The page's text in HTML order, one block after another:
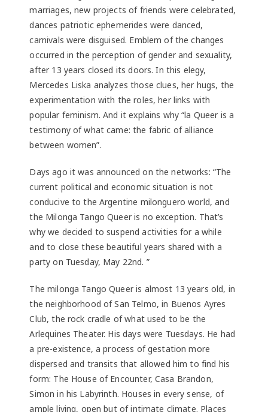
marriages, new projects of friends were celebrated,
dances patriotic ephemerides were danced,
carnivals were disguised. Emblem of the changes
occurred in the perception of gender and sexuality,
after 13 years closed its doors. In this elegy,
Mercedes Liska analyzes those clues, her hugs, the
experimentation with the roles, her links with
popular feminism. And it explains why “la Queer is a
testimony of what came: the fabric of alliance
between women”.
Days ago it was announced on the networks: “The
current political and economic situation is not
conducive to the Argentine milonguero world, and
the Milonga Tango Queer is no exception. That’s
why we decided to suspend activities for a while
and to close these beautiful years shared with a
party on Tuesday, May 22nd. ”
The milonga Tango Queer is almost 13 years old, in
the neighborhood of San Telmo, in Buenos Ayres
Club, the rock cradle of what used to be the
Arlequines Theater. His days were Tuesdays. He had
a pre-existence, a process of gestation more
dispersed and transits that allowed him to find his
form: The House of Encounter, Casa Brandon,
Simon in his Labyrinth. Houses in every sense, of
ample living, open but of intimate climate. Places